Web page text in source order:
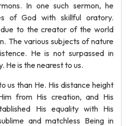
In one such sermon, he
of God with skillful oratory.
due to the creator of the world
The various subjects of nature
He is not surpassed in
He is the nearest to us.
us than He. His distance height
from His creation, and His
His equality with His
and matchless Being in